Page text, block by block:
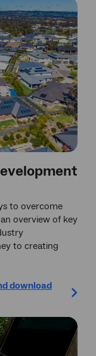
to overcome
overview of key
to creating
download